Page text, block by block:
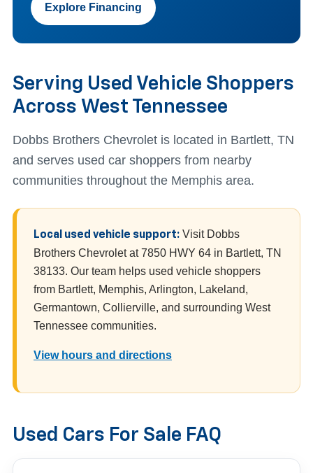
Explore Financing
Serving Used Vehicle Shoppers
Across West Tennessee
Dobbs Brothers Chevrolet is located in Bartlett, TN
and serves used car shoppers from nearby
communities throughout the Memphis area.
Local used vehicle support: Visit Dobbs
Brothers Chevrolet at 7850 HWY 64 in Bartlett, TN
38133. Our team helps used vehicle shoppers
from Bartlett, Memphis, Arlington, Lakeland,
Germantown, Collierville, and surrounding West
Tennessee communities.
View hours and directions
Used Cars For Sale FAQ